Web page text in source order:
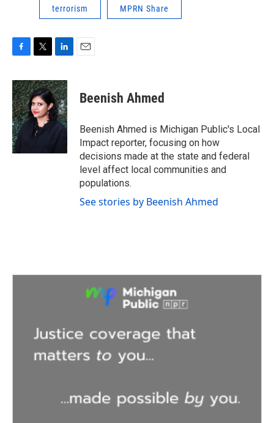
terrorism MPRN Share
c
e
b
o
o
k
i
t
t
e
r
n
k
e
d
I
n
Beenish Ahmed
Beenish Ahmed is Michigan Public's Local
Impact reporter, focusing on how
decisions made at the state and federal
level affect local communities and
populations.
See stories by Beenish Ahmed